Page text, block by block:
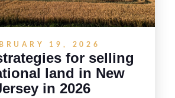
19, 2026
for selling
land in New
in 2026